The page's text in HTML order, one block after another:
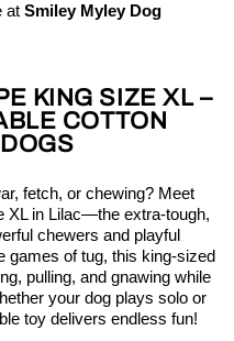
at Smiley Myley Dog
KING SIZE XL –
COTTON
fetch, or chewing? Meet
XL in Lilac—the extra-tough,
chewers and playful
games of tug, this king-sized
pulling, and gnawing while
your dog plays solo or
toy delivers endless fun!